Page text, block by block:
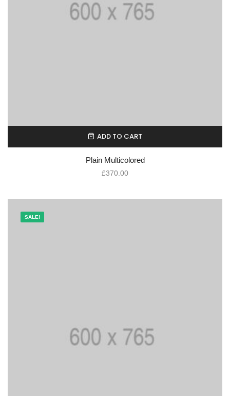
ADD TO CART
Plain Multicolored
£370.00
SALE!